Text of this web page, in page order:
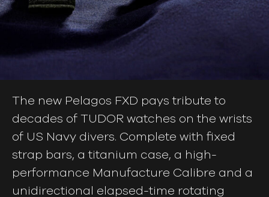
The new Pelagos FXD pays tribute to
decades of TUDOR watches on the wrists
of US Navy divers. Complete with fixed
strap bars, a titanium case, a high-
performance Manufacture Calibre and a
unidirectional elapsed-time rotating